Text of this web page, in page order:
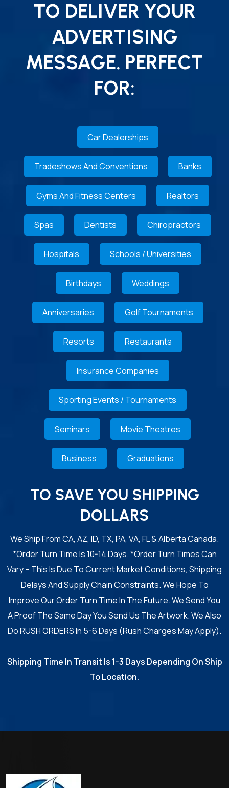
TO DELIVER YOUR
ADVERTISING
MESSAGE. PERFECT
FOR:
Car Dealerships
Tradeshows And Conventions Banks
Gyms And Fitness Centers Realtors
Spas Dentists Chiropractors
Hospitals Schools / Universities
Birthdays Weddings
Anniversaries Golf Tournaments
Resorts Restaurants
Insurance Companies
Sporting Events / Tournaments
Seminars Movie Theatres
Business Graduations
TO SAVE YOU SHIPPING
DOLLARS
We Ship From CA, AZ, ID, TX, PA, VA, FL & Alberta Canada.
*Order Turn Time Is 10-14 Days. *Order Turn Times Can
Vary – This Is Due To Current Market Conditions, Shipping
Delays And Supply Chain Constraints. We Hope To
Improve Our Order Turn Time In The Future. We Send You
A Proof The Same Day You Send Us The Artwork. We Also
Do RUSH ORDERS In 5-6 Days (Rush Charges May Apply).
Shipping Time In Transit Is 1-3 Days Depending On Ship
To Location.